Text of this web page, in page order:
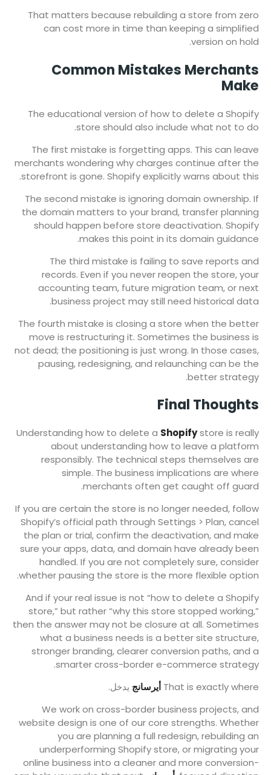
That matters because rebuilding a store from zero
can cost more in time than keeping a simplified
version on hold.
Common Mistakes Merchants
Make
The educational version of how to delete a Shopify
store should also include what not to do.
The first mistake is forgetting apps. This can leave
merchants wondering why charges continue after the
storefront is gone. Shopify explicitly warns about this.
The second mistake is ignoring domain ownership. If
the domain matters to your brand, transfer planning
should happen before store deactivation. Shopify
makes this point in its domain guidance.
The third mistake is failing to save reports and
records. Even if you never reopen the store, your
accounting team, future migration team, or next
business project may still need historical data.
The fourth mistake is closing a store when the better
move is restructuring it. Sometimes the business is
not dead; the positioning is just wrong. In those cases,
pausing, redesigning, and relaunching can be the
better strategy.
Final Thoughts
Understanding how to delete a Shopifystore is really
about understanding how to leave a platform
responsibly. The technical steps themselves are
simple. The business implications are where
merchants often get caught off guard.
If you are certain the store is no longer needed, follow
Shopify’s official path through Settings > Plan, cancel
the plan or trial, confirm the deactivation, and make
sure your apps, data, and domain have already been
handled. If you are not completely sure, consider
whether pausing the store is the more flexible option.
And if your real issue is not “how to delete a Shopify
store,” but rather “why this store stopped working,”
then the answer may not be closure at all. Sometimes
what a business needs is a better site structure,
stronger branding, clearer conversion paths, and a
smarter cross-border e-commerce strategy.
That is exactly where أيرسانج يدخل.
We work on cross-border business projects, and
website design is one of our core strengths. Whether
you are planning a full redesign, rebuilding an
underperforming Shopify store, or migrating your
online business into a cleaner and more conversion-